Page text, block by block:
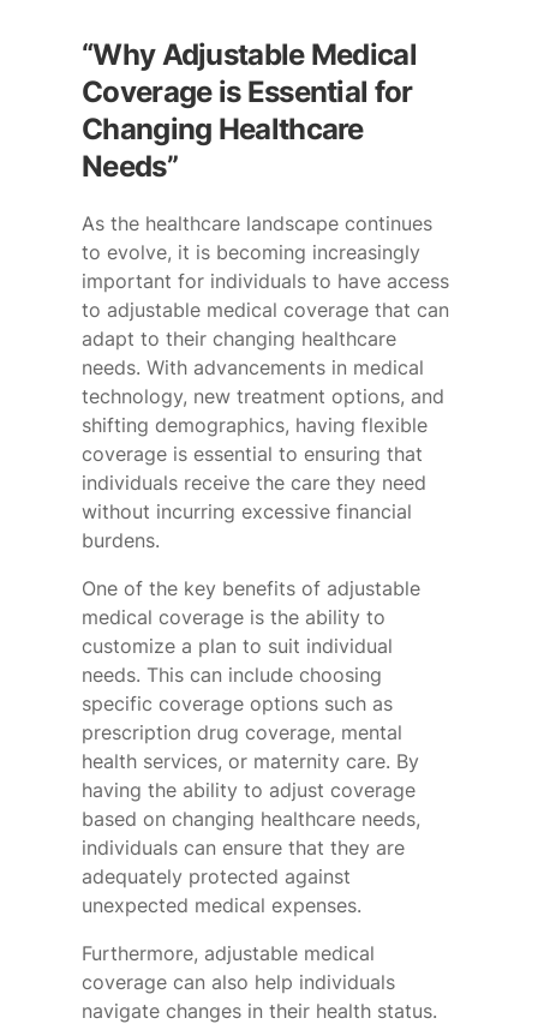
“Why Adjustable Medical
Coverage is Essential for
Changing Healthcare
Needs”
As the healthcare landscape continues
to evolve, it is becoming increasingly
important for individuals to have access
to adjustable medical coverage that can
adapt to their changing healthcare
needs. With advancements in medical
technology, new treatment options, and
shifting demographics, having flexible
coverage is essential to ensuring that
individuals receive the care they need
without incurring excessive financial
burdens.
One of the key benefits of adjustable
medical coverage is the ability to
customize a plan to suit individual
needs. This can include choosing
specific coverage options such as
prescription drug coverage, mental
health services, or maternity care. By
having the ability to adjust coverage
based on changing healthcare needs,
individuals can ensure that they are
adequately protected against
unexpected medical expenses.
Furthermore, adjustable medical
coverage can also help individuals
navigate changes in their health status.